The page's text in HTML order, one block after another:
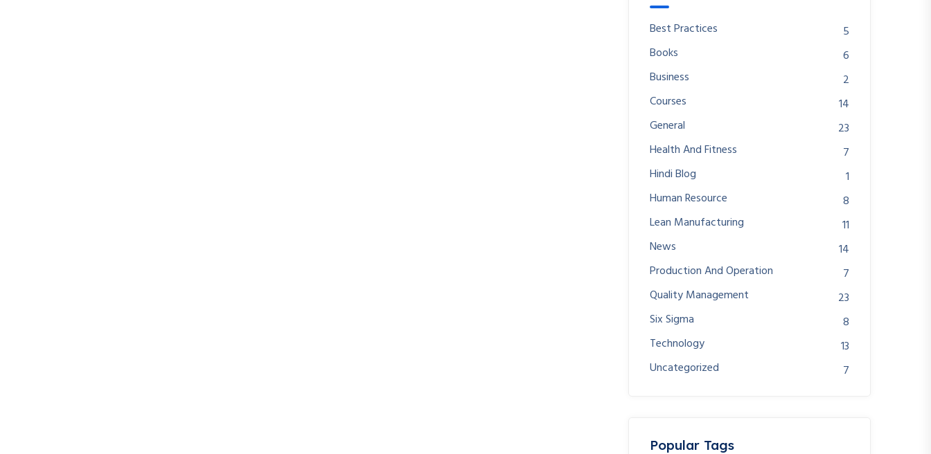
Best Practices
5
Books
6
Business
2
Courses
14
General
23
Health And Fitness
7
Hindi Blog
1
Human Resource
8
Lean Manufacturing
11
News
14
Production And Operation
7
Quality Management
23
Six Sigma
8
Technology
13
Uncategorized
7
Popular Tags